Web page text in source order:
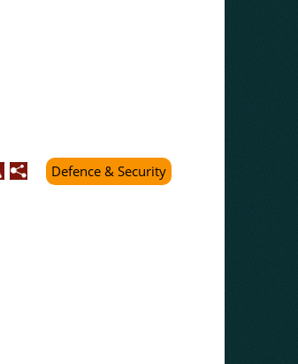
Defence & Security